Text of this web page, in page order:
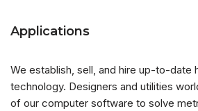
Applications
We establish, sell, and hire up-to-date
technology. Designers and utilities
of our computer software to solve